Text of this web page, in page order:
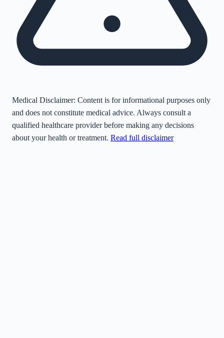
Medical Disclaimer: Content is for informational purposes only
and does not constitute medical advice. Always consult a
qualified healthcare provider before making any decisions
about your health or treatment. Read full disclaimer